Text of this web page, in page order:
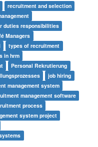
recruitment and selection
duties responsibilities
Managers
types of recruitment
in hrm
Personal Rekrutierung
job hiring
management system
management software
process
system project